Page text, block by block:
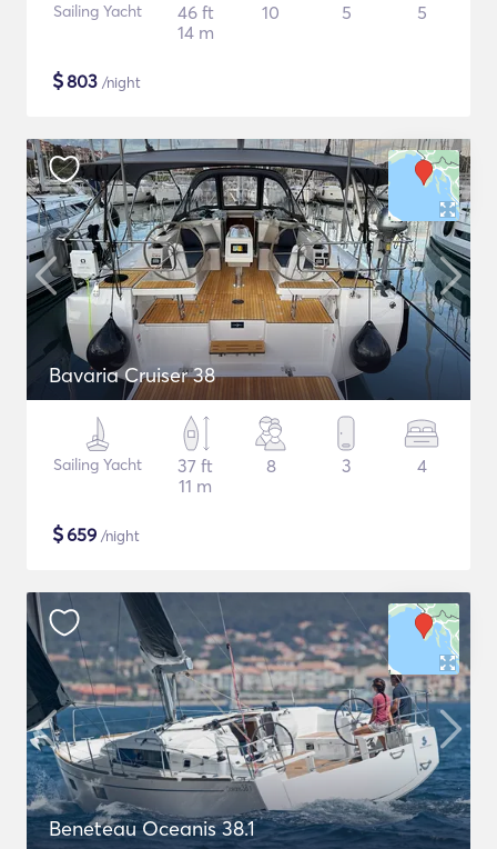
Sailing Yacht
46 ft
14 m
10 5 5
$803 /night
Bavaria Cruiser 38
Sailing Yacht
37 ft
11 m
8 3 4
$659 /night
Beneteau Oceanis 38.1